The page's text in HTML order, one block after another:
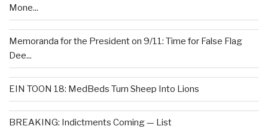
Mone...
Memoranda for the President on 9/11: Time for False Flag
Dee...
EIN TOON 18: MedBeds Turn Sheep Into Lions
BREAKING: Indictments Coming — List